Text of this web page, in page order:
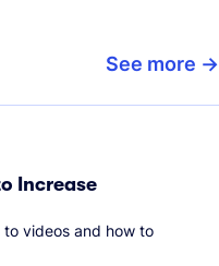
See more
Increase
videos and how to